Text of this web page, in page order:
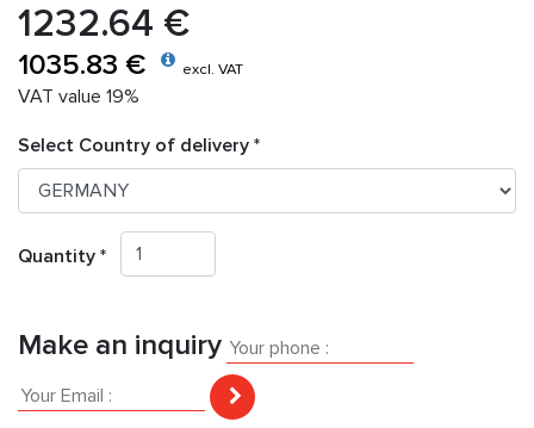
1232.64 €
1035.83 € excl. VAT
VAT value 19%
Select Country of delivery *
Quantity *
Make an inquiry